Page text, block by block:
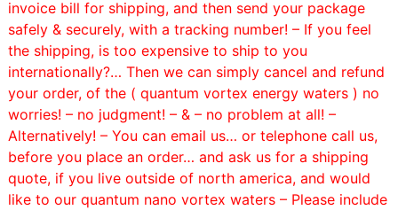
invoice bill for shipping, and then send your package
safely & securely, with a tracking number! – If you feel
the shipping, is too expensive to ship to you
internationally?… Then we can simply cancel and refund
your order, of the ( quantum vortex energy waters ) no
worries! – no judgment! – & – no problem at all! –
Alternatively! – You can email us… or telephone call us,
before you place an order… and ask us for a shipping
quote, if you live outside of north america, and would
like to our quantum nano vortex waters – Please include